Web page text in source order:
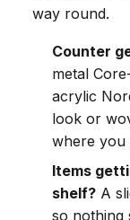
way round.
Counter
metal
acrylic
look or
where you
Items
shelf? A
so nothing